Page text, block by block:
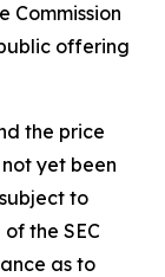
Commission
offering
the price
yet been
to
the SEC
as to